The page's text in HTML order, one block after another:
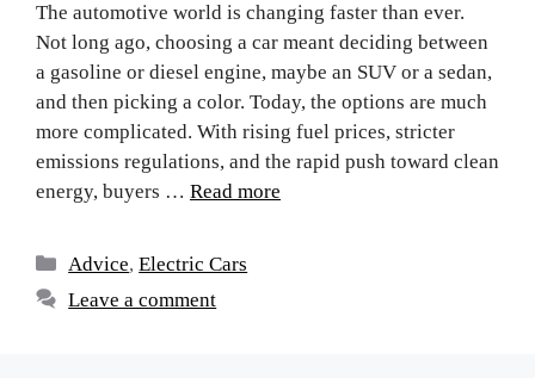
The automotive world is changing faster than ever.
Not long ago, choosing a car meant deciding between
a gasoline or diesel engine, maybe an SUV or a sedan,
and then picking a color. Today, the options are much
more complicated. With rising fuel prices, stricter
emissions regulations, and the rapid push toward clean
energy, buyers … Read more
Advice,Electric Cars
Leave a comment